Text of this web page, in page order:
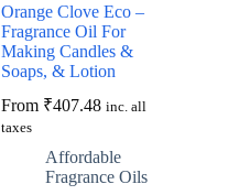
Orange Clove Eco –
Fragrance Oil For
Making Candles &
Soaps, & Lotion
From ₹407.48 inc. all
taxes
Affordable
Fragrance Oils